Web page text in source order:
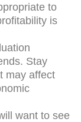
to
is
Stay
may affect
want to see